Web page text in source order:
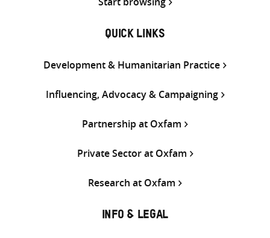
QUICK LINKS
Development & Humanitarian Practice
Influencing, Advocacy & Campaigning
Partnership at Oxfam
Private Sector at Oxfam
Research at Oxfam
INFO & LEGAL